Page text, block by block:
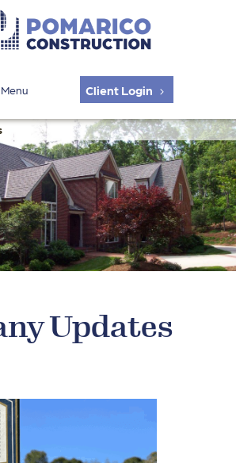
Client Login
Updates